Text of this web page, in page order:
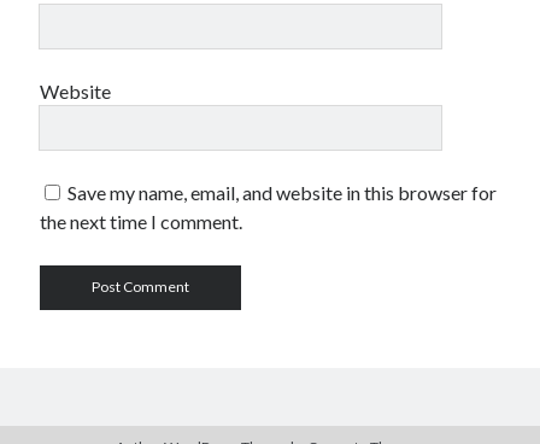
Website
Save my name, email, and website in this browser for
the next time I comment.